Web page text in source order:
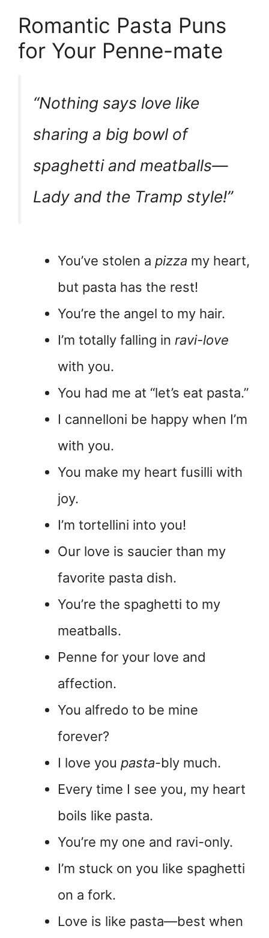
Romantic Pasta Puns
for Your Penne-mate
“Nothing says love like
sharing a big bowl of
spaghetti and meatballs—
Lady and the Tramp style!”
You’ve stolen a pizza my heart,
but pasta has the rest!
You’re the angel to my hair.
I’m totally falling in ravi-love
with you.
You had me at “let’s eat pasta.”
I cannelloni be happy when I’m
with you.
You make my heart fusilli with
joy.
I’m tortellini into you!
Our love is saucier than my
favorite pasta dish.
You’re the spaghetti to my
meatballs.
Penne for your love and
affection.
You alfredo to be mine
forever?
I love you pasta-bly much.
Every time I see you, my heart
boils like pasta.
You’re my one and ravi-only.
I’m stuck on you like spaghetti
on a fork.
Love is like pasta—best when